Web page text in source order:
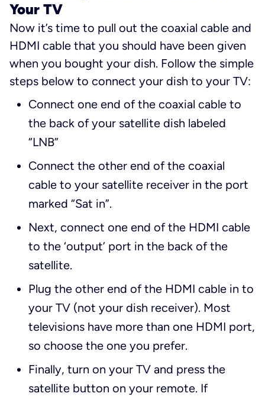
Your TV
Now it’s time to pull out the coaxial cable and
HDMI cable that you should have been given
when you bought your dish. Follow the simple
steps below to connect your dish to your TV:
Connect one end of the coaxial cable to
the back of your satellite dish labeled
“LNB”
Connect the other end of the coaxial
cable to your satellite receiver in the port
marked “Sat in”.
Next, connect one end of the HDMI cable
to the ‘output’ port in the back of the
satellite.
Plug the other end of the HDMI cable in to
your TV (not your dish receiver). Most
televisions have more than one HDMI port,
so choose the one you prefer.
Finally, turn on your TV and press the
satellite button on your remote. If